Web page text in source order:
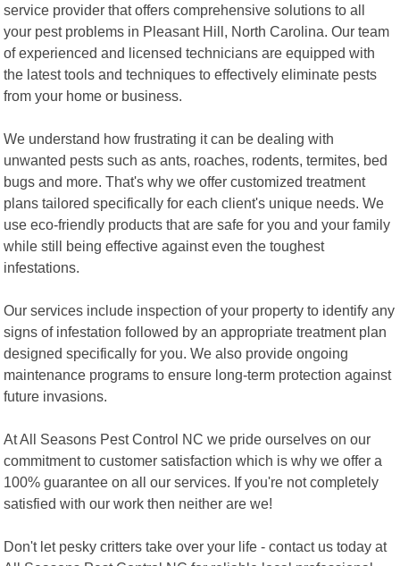
service provider that offers comprehensive solutions to all
your pest problems in Pleasant Hill, North Carolina. Our team
of experienced and licensed technicians are equipped with
the latest tools and techniques to effectively eliminate pests
from your home or business.
We understand how frustrating it can be dealing with
unwanted pests such as ants, roaches, rodents, termites, bed
bugs and more. That's why we offer customized treatment
plans tailored specifically for each client's unique needs. We
use eco-friendly products that are safe for you and your family
while still being effective against even the toughest
infestations.
Our services include inspection of your property to identify any
signs of infestation followed by an appropriate treatment plan
designed specifically for you. We also provide ongoing
maintenance programs to ensure long-term protection against
future invasions.
At All Seasons Pest Control NC we pride ourselves on our
commitment to customer satisfaction which is why we offer a
100% guarantee on all our services. If you're not completely
satisfied with our work then neither are we!
Don't let pesky critters take over your life - contact us today at